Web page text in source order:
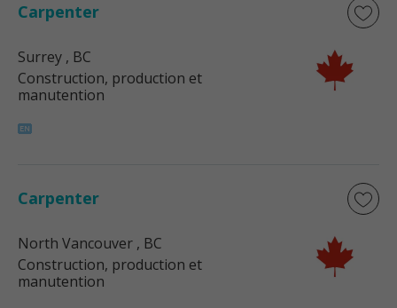
Carpenter
Surrey , BC
Construction, production et
manutention
Carpenter
North Vancouver , BC
Construction, production et
manutention